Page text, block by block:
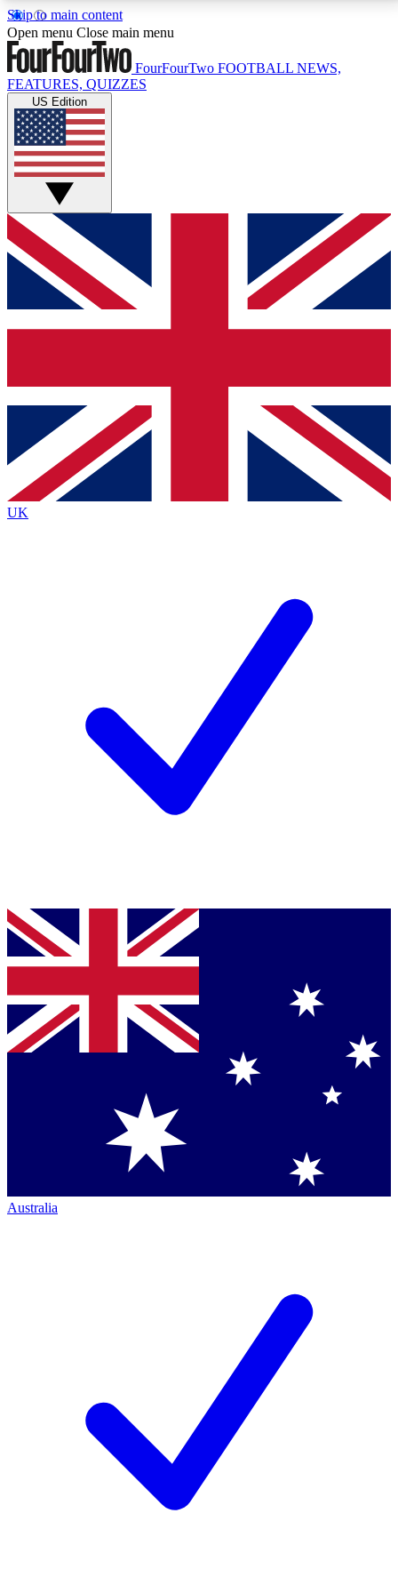
Skip to main content
17
MEMBER FEATURESACCESS AVAILABLE
Live Q&A Sessions
Weekly interactive sessions
GET CLUB ACCESS QUICK
For the quickest way to join, simply enter your email
below and get access. We will send a confirmation
and sign you up to our newsletter to keep you
Contact me with news and offers from other Future
brands
By submitting your information you agree to the Terms & Conditionsand
Privacy
Policyand are aged 16 or over.
Open menu Close main menu
FourFourTwo FOOTBALL NEWS,
FEATURES, QUIZZES
US Edition
UK
Australia